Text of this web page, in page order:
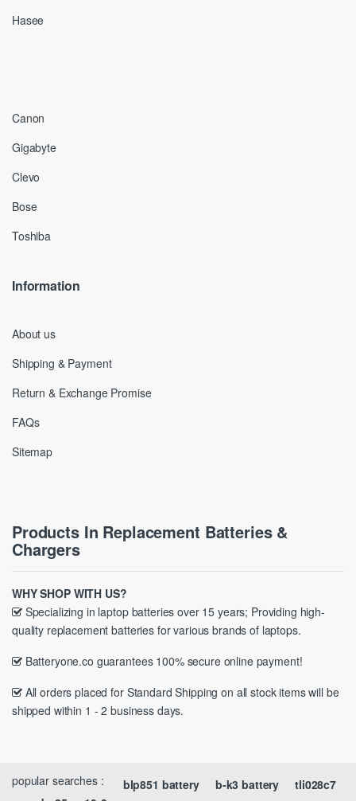
Hasee
Canon
Gigabyte
Clevo
Bose
Toshiba
Information
About us
Shipping & Payment
Return & Exchange Promise
FAQs
Sitemap
Products In Replacement Batteries &
Chargers
WHY SHOP WITH US?
Specializing in laptop batteries over 15 years; Providing high-
quality replacement batteries for various brands of laptops.
Batteryone.co guarantees 100% secure online payment!
All orders placed for Standard Shipping on all stock items will be
shipped within 1 - 2 business days.
popular searches : tli028c7
b-k3 battery
blp851 battery